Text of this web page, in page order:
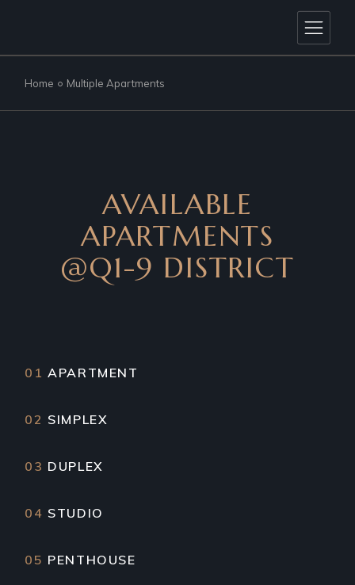
Home Multiple Apartments
AVAILABLE
APARTMENTS
@Q1-9 DISTRICT
01 APARTMENT
02 SIMPLEX
03 DUPLEX
04 STUDIO
05 PENTHOUSE